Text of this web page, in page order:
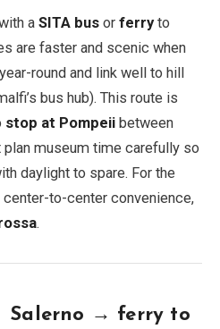
a SITA bus or ferryto
are faster and scenic when
round and link well to hill
bus hub). This route is
stop at Pompeii between
museum time carefully so
daylight to spare. For the
to-center convenience,
.
Salerno → ferry to